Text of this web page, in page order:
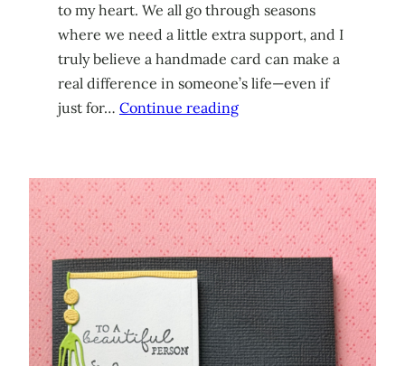
to my heart. We all go through seasons
where we need a little extra support, and I
truly believe a handmade card can make a
real difference in someone’s life—even if
just for… Continue reading